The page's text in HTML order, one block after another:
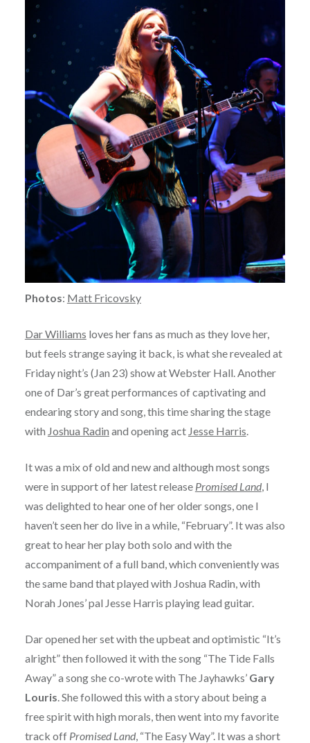
Photos: Matt Fricovsky
Dar Williams loves her fans as much as they love her,
but feels strange saying it back, is what she revealed at
Friday night’s (Jan 23) show at Webster Hall. Another
one of Dar’s great performances of captivating and
endearing story and song, this time sharing the stage
with Joshua Radin and opening act Jesse Harris.
It was a mix of old and new and although most songs
were in support of her latest release Promised Land, I
was delighted to hear one of her older songs, one I
haven’t seen her do live in a while, “February”. It was also
great to hear her play both solo and with the
accompaniment of a full band, which conveniently was
the same band that played with Joshua Radin, with
Norah Jones’ pal Jesse Harris playing lead guitar.
Dar opened her set with the upbeat and optimistic “It’s
alright” then followed it with the song “The Tide Falls
Away” a song she co-wrote with The Jayhawks’ Gary
Louris. She followed this with a story about being a
free spirit with high morals, then went into my favorite
track off Promised Land, “The Easy Way”. It was a short